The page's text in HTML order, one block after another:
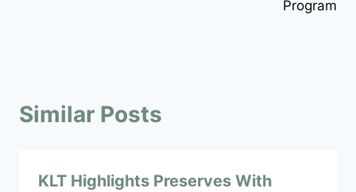
Program
Similar Posts
KLT Highlights Preserves With